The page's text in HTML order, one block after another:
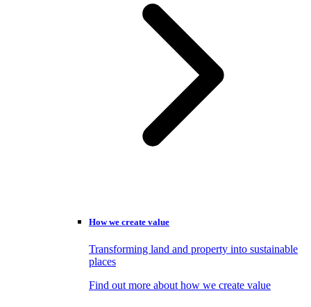
How we create value
Transforming land and property into sustainable
places
Find out more about how we create value